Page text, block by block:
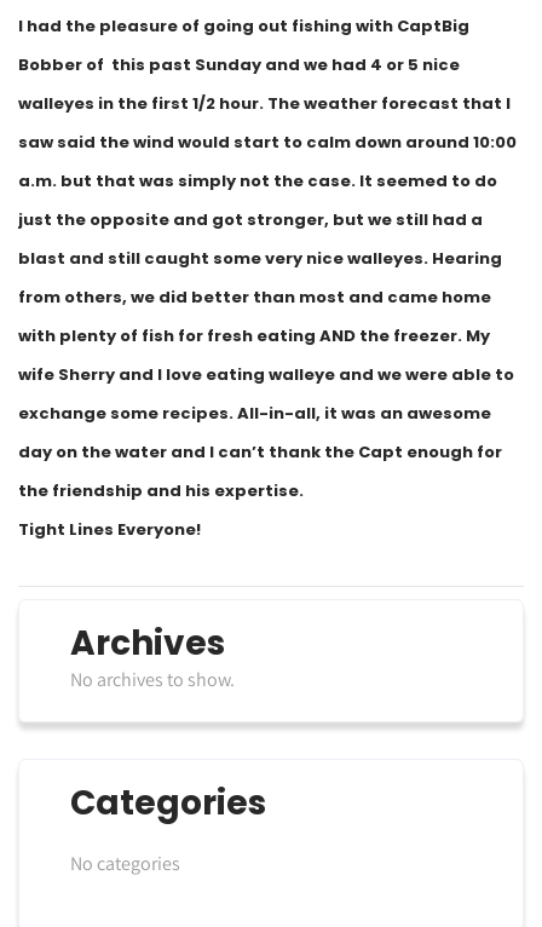
I had the pleasure of going out fishing with CaptBig
Bobber of this past Sunday and we had 4 or 5 nice
walleyes in the first 1/2 hour. The weather forecast that I
saw said the wind would start to calm down around 10:00
a.m. but that was simply not the case. It seemed to do
just the opposite and got stronger, but we still had a
blast and still caught some very nice walleyes. Hearing
from others, we did better than most and came home
with plenty of fish for fresh eating AND the freezer. My
wife Sherry and I love eating walleye and we were able to
exchange some recipes. All-in-all, it was an awesome
day on the water and I can’t thank the Capt enough for
the friendship and his expertise.
Tight Lines Everyone!
Archives
No archives to show.
Categories
No categories